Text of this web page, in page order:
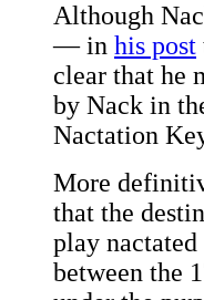
Although
— in his post
clear that he
by Nack in
Nactation
More
that the
play
between the